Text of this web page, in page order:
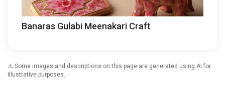
Banaras Gulabi Meenakari Craft
⚠️ Some images and descriptions on this page are generated using AI for
illustrative purposes.